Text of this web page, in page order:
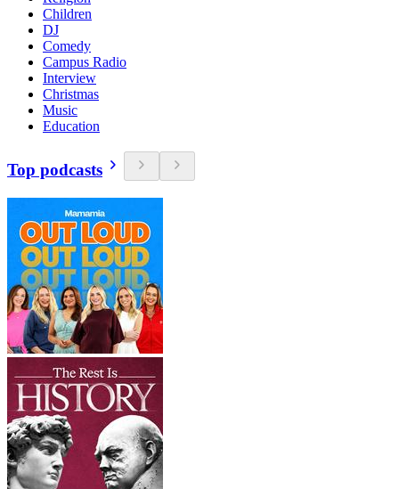
Children
DJ
Comedy
Campus Radio
Interview
Christmas
Music
Education
Top podcasts